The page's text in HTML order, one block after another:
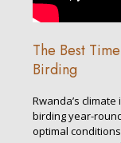
The Best
Birding
Rwanda’s
birding year-
optimal